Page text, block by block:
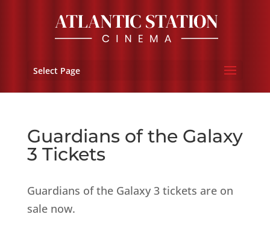
Select Page
Guardians of the Galaxy
3 Tickets
Guardians of the Galaxy 3 tickets are on
sale now.